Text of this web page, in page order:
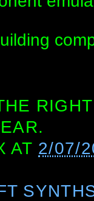
AT 2/07/